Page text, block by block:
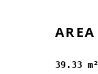
AREA
39.33 m²